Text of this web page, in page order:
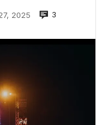
2025 3